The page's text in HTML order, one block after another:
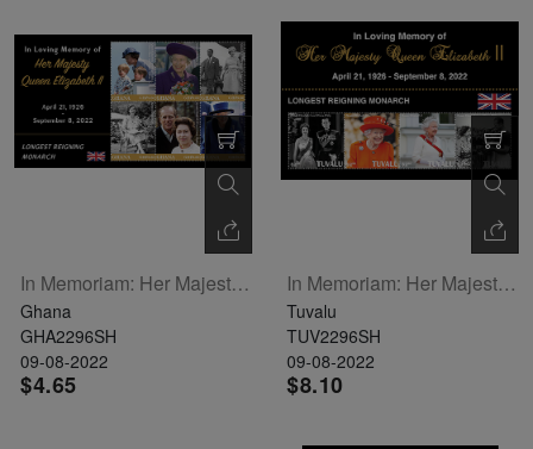
In Memoriam: Her Majesty Queen Elizabeth II Sheetlet Of 6
Ghana
GHA2296SH
09-08-2022
$4.65
In Memoriam: Her Majesty Queen Elizabeth II Sheetlet Of 4
Tuvalu
TUV2296SH
09-08-2022
$8.10